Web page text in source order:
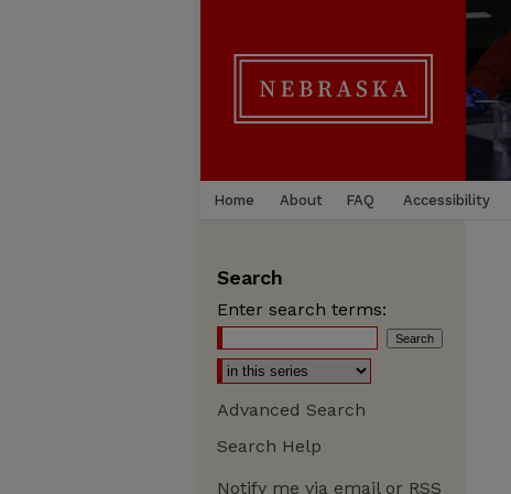
Home About FAQ Accessibility
Search
Enter search terms:
Advanced Search
Search Help
Notify me via email or RSS